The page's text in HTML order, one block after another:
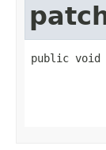
public void